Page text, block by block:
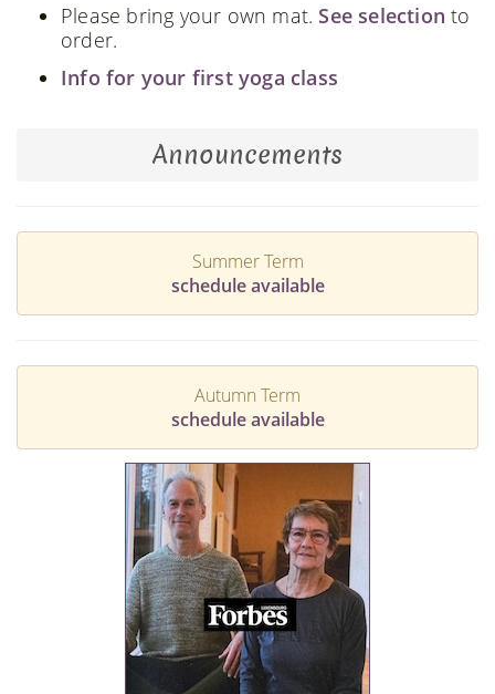
Please bring your own mat. See selection to
order.
Info for your first yoga class
Announcements
Summer Term
schedule available
Autumn Term
schedule available